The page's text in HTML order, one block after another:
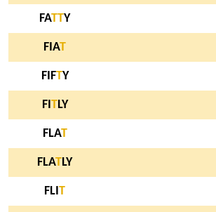
FATTY
FIAT
FIFTY
FI TLY
FLAT
FLATLY
FLI T